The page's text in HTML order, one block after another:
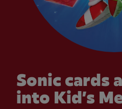
Sonic cards
into Kid’s